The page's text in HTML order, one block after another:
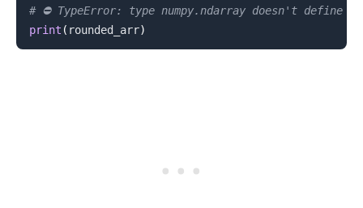
# ⛔️ TypeError: type numpy.ndarray doesn't define
print ( rounded_arr)